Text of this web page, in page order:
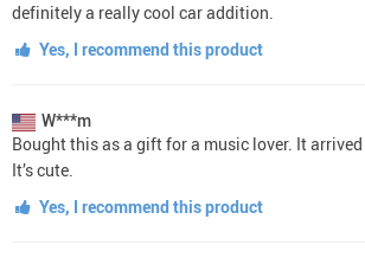
definitely a really cool car addition.
Yes, I recommend this product
W***m
Bought this as a gift for a music lover. It
It’s cute.
Yes, I recommend this product